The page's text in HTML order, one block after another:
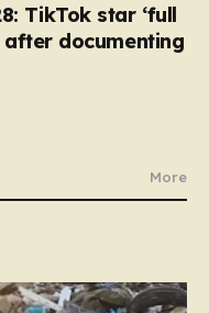
TikTok star ‘full
documenting
More